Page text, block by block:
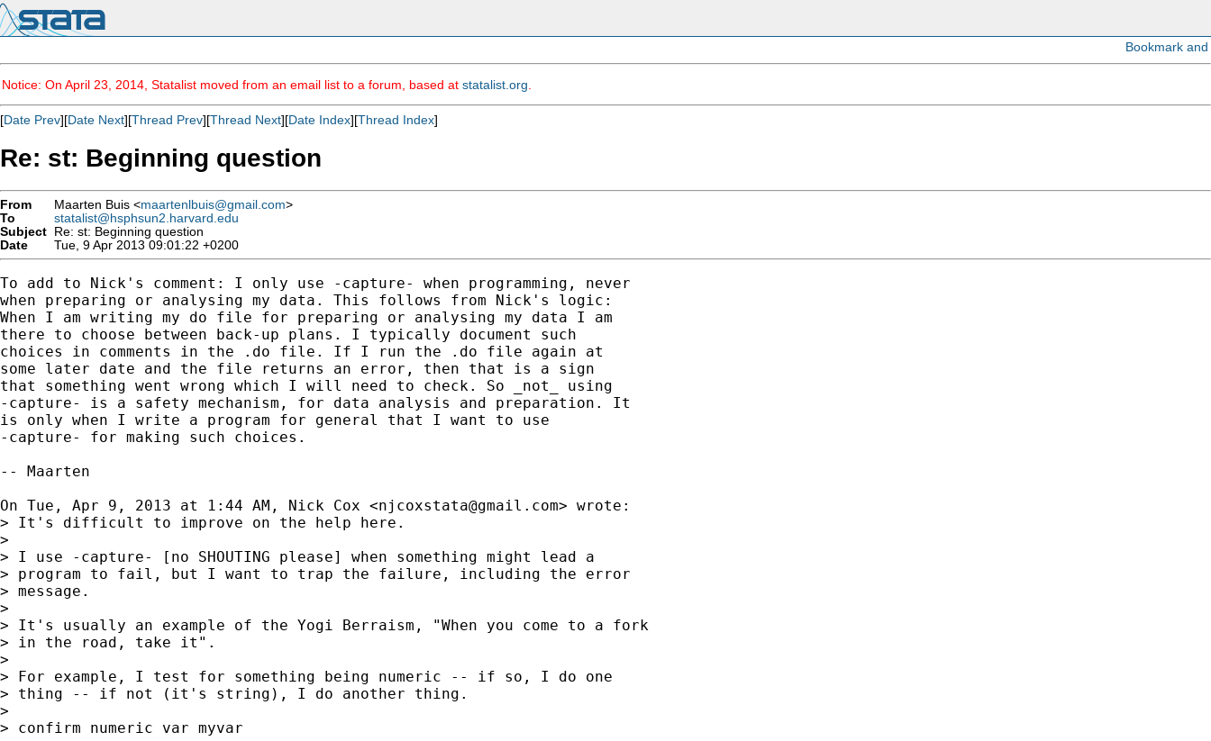
Notice: On April 23, 2014, Statalist moved from an email list to a forum, based at statalist.org
[Date Prev][Date Next][Thread Prev][Thread Next][Date Index][Thread Index]
Re: st: Beginning question
From Maarten Buis <maartenlbuis@gmail.com>
To
statalist@hsphsun2.harvard.edu
Subject Re: st: Beginning question
Date
Tue, 9 Apr 2013 09:01:22 +0200
To add to Nick's comment: I only use -capture- when programming, never
when preparing or analysing my data. This follows from Nick's logic:
When I am writing my do file for preparing or analysing my data I am
there to choose between back-up plans. I typically document such
choices in comments in the .do file. If I run the .do file again at
some later date and the file returns an error, then that is a sign
that something went wrong which I will need to check. So _not_ using
-capture- is a safety mechanism, for data analysis and preparation. It
is only when I write a program for general that I want to use
-capture- for making such choices.
-- Maarten
On Tue, Apr 9, 2013 at 1:44 AM, Nick Cox <njcoxstata@gmail.com> wrote:
> It's difficult to improve on the help here.
>
> I use -capture- [no SHOUTING please] when something might lead a
> program to fail, but I want to trap the failure, including the error
> message.
>
> It's usually an example of the Yogi Berraism, "When you come to a fork
> in the road, take it".
>
> For example, I test for something being numeric -- if so, I do one
> thing -- if not (it's string), I do another thing.
>
> confirm numeric var myvar